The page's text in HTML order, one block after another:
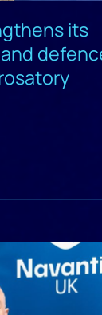
its